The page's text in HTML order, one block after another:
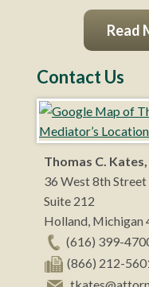
Read
Contact Us
Thomas C.
36 West 8th Street
Suite 212
Holland Michigan
(616) 399-
(866) 212-